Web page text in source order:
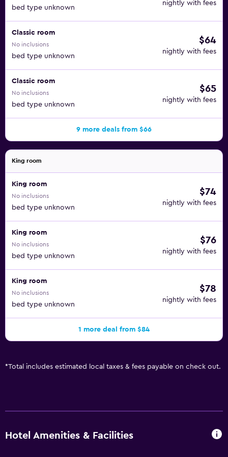
bed type unknown
nightly with fees
Classic room
No inclusions
bed type unknown
$64
nightly with fees
Classic room
No inclusions
bed type unknown
$65
nightly with fees
9 more deals from $66
King room
King room
No inclusions
bed type unknown
$74
nightly with fees
King room
No inclusions
bed type unknown
$76
nightly with fees
King room
No inclusions
bed type unknown
$78
nightly with fees
1 more deal from $84
*Total includes estimated local taxes & fees payable on check out.
Hotel Amenities & Facilities